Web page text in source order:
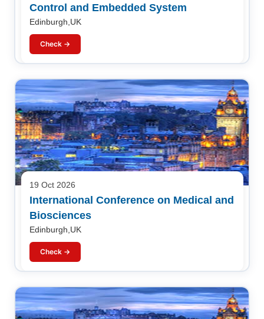
Control and Embedded System
Edinburgh,UK
Check →
19 Oct 2026
International Conference on Medical and
Biosciences
Edinburgh,UK
Check →